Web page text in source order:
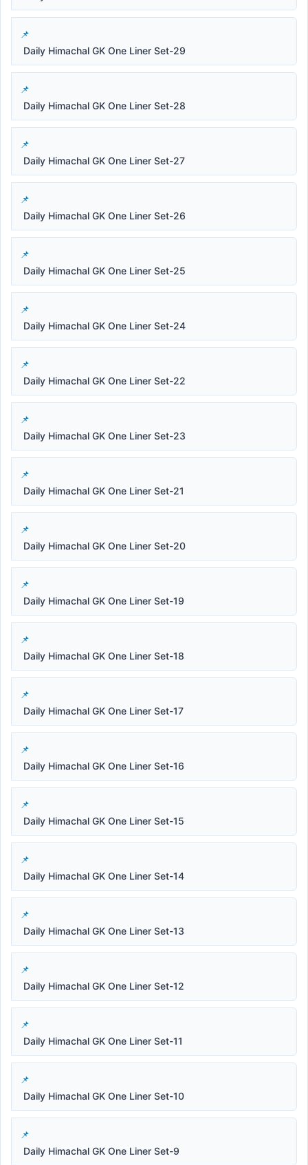
Daily Himachal GK One Liner Set-29
Daily Himachal GK One Liner Set-28
Daily Himachal GK One Liner Set-27
Daily Himachal GK One Liner Set-26
Daily Himachal GK One Liner Set-25
Daily Himachal GK One Liner Set-24
Daily Himachal GK One Liner Set-22
Daily Himachal GK One Liner Set-23
Daily Himachal GK One Liner Set-21
Daily Himachal GK One Liner Set-20
Daily Himachal GK One Liner Set-19
Daily Himachal GK One Liner Set-18
Daily Himachal GK One Liner Set-17
Daily Himachal GK One Liner Set-16
Daily Himachal GK One Liner Set-15
Daily Himachal GK One Liner Set-14
Daily Himachal GK One Liner Set-13
Daily Himachal GK One Liner Set-12
Daily Himachal GK One Liner Set-11
Daily Himachal GK One Liner Set-10
Daily Himachal GK One Liner Set-9